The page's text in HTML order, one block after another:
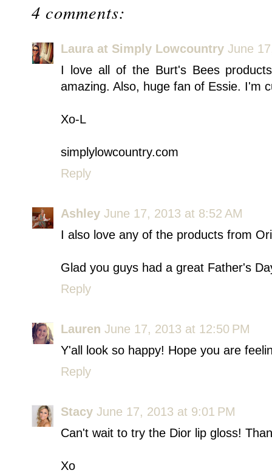
4 comments:
Laura at Simply Lowcountry June
I love all of the Burt's Bees
amazing. Also, huge fan of Essie. I'm
Xo-L
simplylowcountry.com
Reply
Ashley June 17, 2013 at 8:52 AM
I also love any of the products from
Glad you guys had a great Father's
Reply
Lauren June 17, 2013 at 12:50 PM
Y'all look so happy! Hope you are
Reply
Stacy June 17, 2013 at 9:01 PM
Can't wait to try the Dior lip gloss!
Xo